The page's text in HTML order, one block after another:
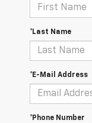
*Last Name
*E-Mail Address
*Phone Number